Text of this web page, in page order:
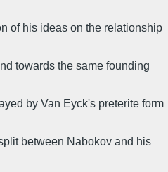
of his ideas on the relationship
towards the same founding
by Van Eyck's preterite form
between Nabokov and his